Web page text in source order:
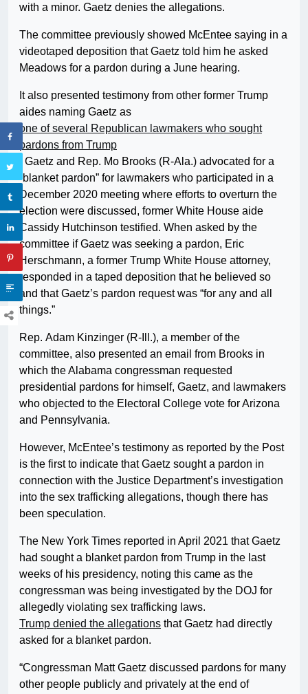
with a minor. Gaetz denies the allegations.
The committee previously showed McEntee saying in a
videotaped deposition that Gaetz told him he asked
Meadows for a pardon during a June hearing.
It also presented testimony from other former Trump
aides naming Gaetz as
one of several Republican lawmakers who sought
pardons from Trump
. Gaetz and Rep. Mo Brooks (R-Ala.) advocated for a
“blanket pardon” for lawmakers who participated in a
December 2020 meeting where efforts to overturn the
election were discussed, former White House aide
Cassidy Hutchinson testified. When asked by the
committee if Gaetz was seeking a pardon, Eric
Herschmann, a former Trump White House attorney,
responded in a taped deposition that he believed so
and that Gaetz’s pardon request was “for any and all
things.”
Rep. Adam Kinzinger (R-Ill.), a member of the
committee, also presented an email from Brooks in
which the Alabama congressman requested
presidential pardons for himself, Gaetz, and lawmakers
who objected to the Electoral College vote for Arizona
and Pennsylvania.
However, McEntee’s testimony as reported by the Post
is the first to indicate that Gaetz sought a pardon in
connection with the Justice Department’s investigation
into the sex trafficking allegations, though there has
been speculation.
The New York Times reported in April 2021 that Gaetz
had sought a blanket pardon from Trump in the last
weeks of his presidency, noting this came as the
congressman was being investigated by the DOJ for
allegedly violating sex trafficking laws.
Trump denied the allegations that Gaetz had directly
asked for a blanket pardon.
“Congressman Matt Gaetz discussed pardons for many
other people publicly and privately at the end of